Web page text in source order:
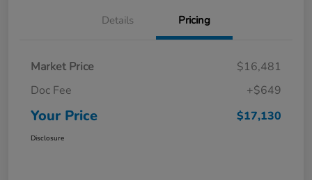
Details Pricing
Market Price
$16,481
Doc Fee
+$649
Your Price $17,130
Disclosure